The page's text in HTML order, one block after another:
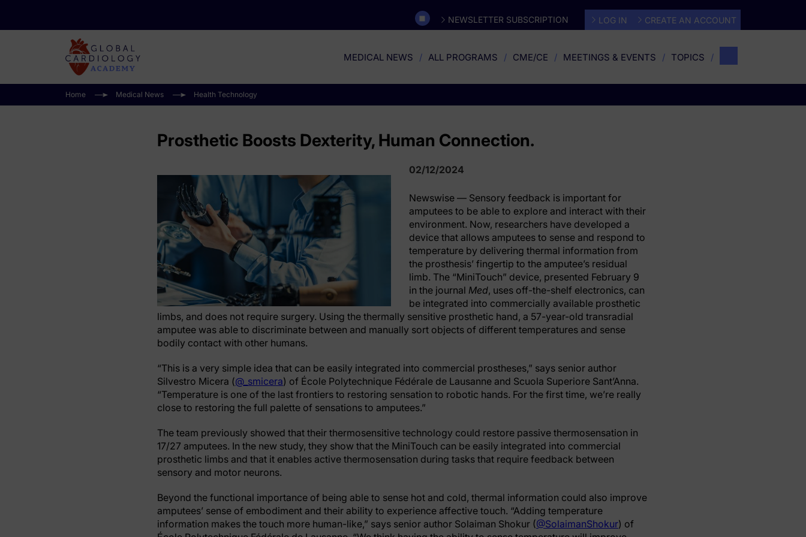
NEWSLETTER SUBSCRIPTION LOG IN CREATE AN ACCOUNT
MEDICAL NEWS ALL PROGRAMS CME/CE MEETINGS & EVENTS TOPICS
Home Medical News Health Technology
Prosthetic Boosts Dexterity, Human Connection.
02/12/2024
Newswise — Sensory feedback is important for
amputees to be able to explore and interact with their
environment. Now, researchers have developed a
device that allows amputees to sense and respond to
temperature by delivering thermal information from
the prosthesis’ fingertip to the amputee’s residual
limb. The “MiniTouch” device, presented February 9
in the journal Med, uses off-the-shelf electronics, can
be integrated into commercially available prosthetic
limbs, and does not require surgery. Using the thermally sensitive prosthetic hand, a 57-year-old transradial
amputee was able to discriminate between and manually sort objects of different temperatures and sense
bodily contact with other humans.
“This is a very simple idea that can be easily integrated into commercial prostheses,” says senior author
Silvestro Micera (@_smicera) of École Polytechnique Fédérale de Lausanne and Scuola Superiore Sant’Anna.
“Temperature is one of the last frontiers to restoring sensation to robotic hands. For the first time, we’re really
close to restoring the full palette of sensations to amputees.”
The team previously showed that their thermosensitive technology could restore passive thermosensation in
17/27 amputees. In the new study, they show that the MiniTouch can be easily integrated into commercial
prosthetic limbs and that it enables active thermosensation during tasks that require feedback between
sensory and motor neurons.
Beyond the functional importance of being able to sense hot and cold, thermal information could also improve
amputees’ sense of embodiment and their ability to experience affective touch. “Adding temperature
information makes the touch more human-like,” says senior author Solaiman Shokur (@SolaimanShokur) of